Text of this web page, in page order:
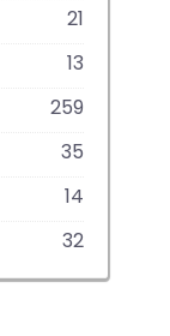
21
13
259
35
14
32